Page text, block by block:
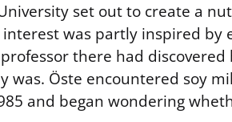
set out to create a
was partly inspired by
there had discovered
was. Öste encountered soy
and began wondering